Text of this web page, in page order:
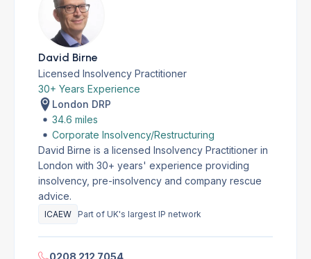
David Birne
Licensed Insolvency Practitioner
30+ Years Experience
London DRP
34.6 miles
Corporate Insolvency/Restructuring
David Birne is a licensed Insolvency Practitioner in
London with 30+ years' experience providing
insolvency, pre-insolvency and company rescue
advice.
ICAEW Part of UK's largest IP network
0208 212 7054